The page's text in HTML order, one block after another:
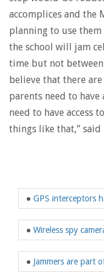
accomplices and the
planning to use
the school will jam
time but not between
believe that there
parents need to have
need to have access
things like that,” said
● GPS interceptors
● Wireless spy
● Jammers are part